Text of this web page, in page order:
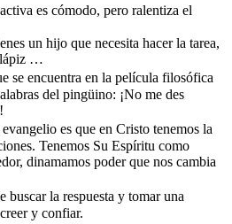
es cómodo, pero ralentiza el
un hijo que necesita hacer la tarea,
lápiz …
se encuentra en la película filosófica
del pingüino: ¡No me des
es que en Cristo tenemos la
Tenemos Su Espíritu como
dinamamos poder que nos cambia
buscar la respuesta y tomar una
y confiar.